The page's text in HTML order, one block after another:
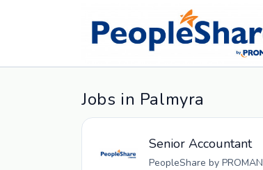
Jobs in Palmyra
Senior Accountant
PeopleShare by PROMAN